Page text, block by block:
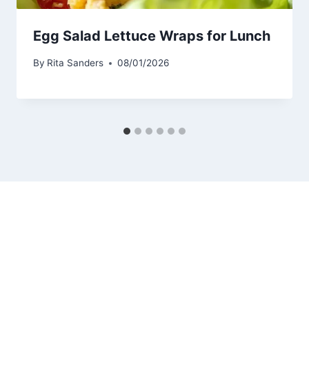
Egg Salad Lettuce Wraps for Lunch
By Rita Sanders 08/01/2026